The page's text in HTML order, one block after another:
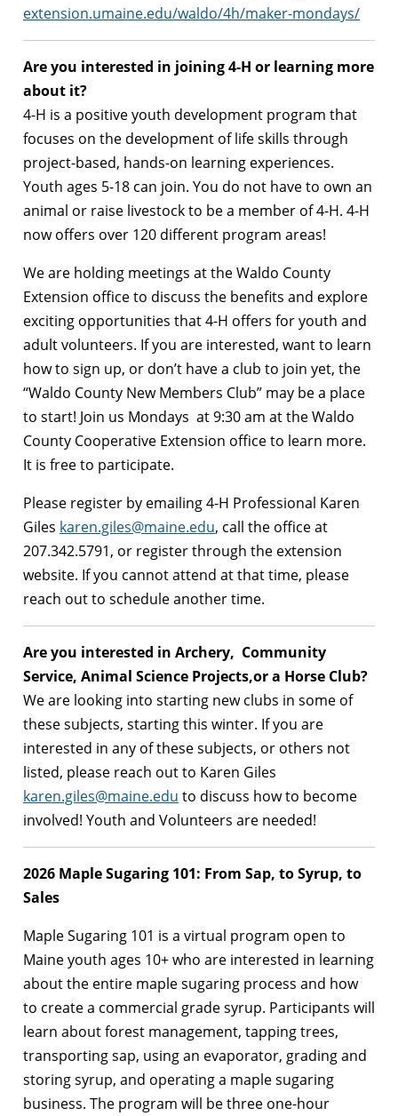
extension.umaine.edu/waldo/4h/maker-mondays/
Are you interested in joining 4-H or learning more
about it?
4-H is a positive youth development program that
focuses on the development of life skills through
project-based, hands-on learning experiences.
Youth ages 5-18 can join. You do not have to own an
animal or raise livestock to be a member of 4-H. 4-H
now offers over 120 different program areas!
We are holding meetings at the Waldo County
Extension office to discuss the benefits and explore
exciting opportunities that 4-H offers for youth and
adult volunteers. If you are interested, want to learn
how to sign up, or don’t have a club to join yet, the
“Waldo County New Members Club” may be a place
to start! Join us Mondays at 9:30 am at the Waldo
County Cooperative Extension office to learn more.
It is free to participate.
Please register by emailing 4-H Professional Karen
Giles karen.giles@maine.edu, call the office at
207.342.5791, or register through the extension
website. If you cannot attend at that time, please
reach out to schedule another time.
Are you interested in Archery, Community
Service, Animal Science Projects,or a Horse Club?
We are looking into starting new clubs in some of
these subjects, starting this winter. If you are
interested in any of these subjects, or others not
listed, please reach out to Karen Giles
karen.giles@maine.edu to discuss how to become
involved! Youth and Volunteers are needed!
2026 Maple Sugaring 101: From Sap, to Syrup, to
Sales
Maple Sugaring 101 is a virtual program open to
Maine youth ages 10+ who are interested in learning
about the entire maple sugaring process and how
to create a commercial grade syrup. Participants will
learn about forest management, tapping trees,
transporting sap, using an evaporator, grading and
storing syrup, and operating a maple sugaring
business. The program will be three one-hour